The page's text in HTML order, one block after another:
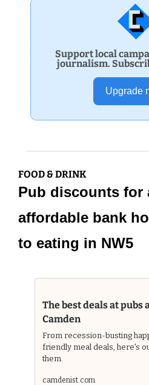
Support local
journalism.
Upgrade
FOOD & DRINK
Pub discounts for
affordable bank
to eating in NW5
The best deals at pubs
Camden
From recession-busting
friendly meal deals, here's
them.
camdenist.com